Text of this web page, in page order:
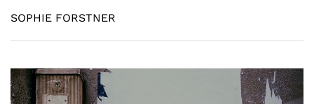
SOPHIE FORSTNER